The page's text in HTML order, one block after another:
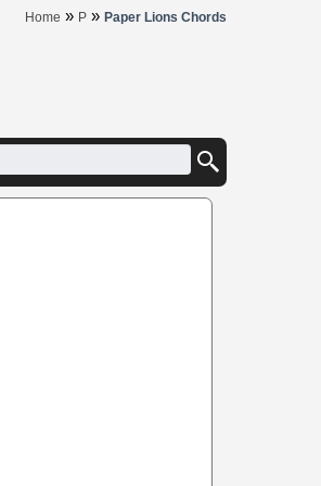
Home » P » Paper Lions Chords